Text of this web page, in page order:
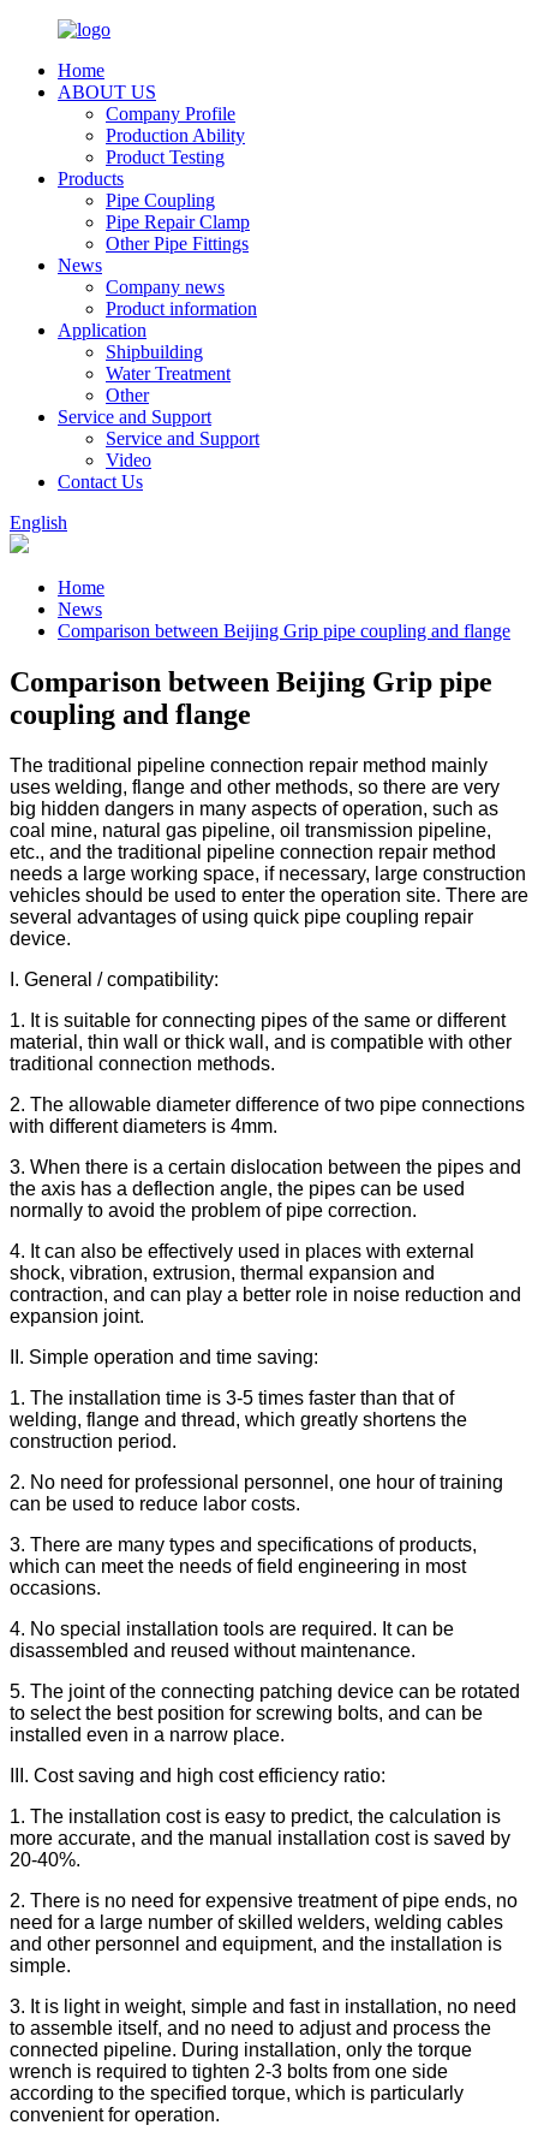
Home
ABOUT US
Company Profile
Production Ability
Product Testing
Products
Pipe Coupling
Pipe Repair Clamp
Other Pipe Fittings
News
Company news
Product information
Application
Shipbuilding
Water Treatment
Other
Service and Support
Service and Support
Video
Contact Us
English
Home
News
Comparison between Beijing Grip pipe coupling and flange
Comparison between Beijing Grip pipe
coupling and flange
The traditional pipeline connection repair method mainly
uses welding, flange and other methods, so there are very
big hidden dangers in many aspects of operation, such as
coal mine, natural gas pipeline, oil transmission pipeline,
etc., and the traditional pipeline connection repair method
needs a large working space, if necessary, large construction
vehicles should be used to enter the operation site. There are
several advantages of using quick pipe coupling repair
device.
I. General / compatibility:
1. It is suitable for connecting pipes of the same or different
material, thin wall or thick wall, and is compatible with other
traditional connection methods.
2. The allowable diameter difference of two pipe connections
with different diameters is 4mm.
3. When there is a certain dislocation between the pipes and
the axis has a deflection angle, the pipes can be used
normally to avoid the problem of pipe correction.
4. It can also be effectively used in places with external
shock, vibration, extrusion, thermal expansion and
contraction, and can play a better role in noise reduction and
expansion joint.
II. Simple operation and time saving:
1. The installation time is 3-5 times faster than that of
welding, flange and thread, which greatly shortens the
construction period.
2. No need for professional personnel, one hour of training
can be used to reduce labor costs.
3. There are many types and specifications of products,
which can meet the needs of field engineering in most
occasions.
4. No special installation tools are required. It can be
disassembled and reused without maintenance.
5. The joint of the connecting patching device can be rotated
to select the best position for screwing bolts, and can be
installed even in a narrow place.
III. Cost saving and high cost efficiency ratio:
1. The installation cost is easy to predict, the calculation is
more accurate, and the manual installation cost is saved by
20-40%.
2. There is no need for expensive treatment of pipe ends, no
need for a large number of skilled welders, welding cables
and other personnel and equipment, and the installation is
simple.
3. It is light in weight, simple and fast in installation, no need
to assemble itself, and no need to adjust and process the
connected pipeline. During installation, only the torque
wrench is required to tighten 2-3 bolts from one side
according to the specified torque, which is particularly
convenient for operation.